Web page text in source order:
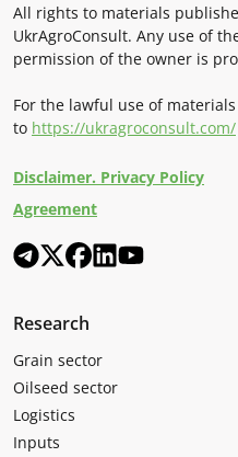
All rights to materials
UkrAgroConsult. Any use of
permission of the owner is
For the lawful use of
to https://ukragroconsult.com/
Disclaimer. Privacy Policy
Agreement
Research
Grain sector
Oilseed sector
Logistics
Inputs